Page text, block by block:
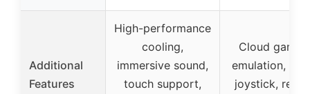
Additional
Features
High-performance
cooling,
immersive sound,
touch support,
Cloud
emulation,
joystick,